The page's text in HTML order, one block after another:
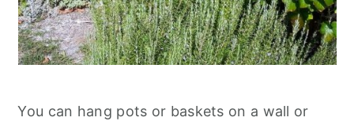
You can hang pots or baskets on a wall or